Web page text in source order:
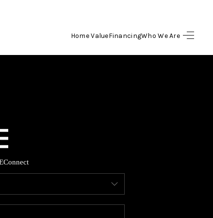
Home ValueFinancingWho We Are
HOME
FINANCING
Connect